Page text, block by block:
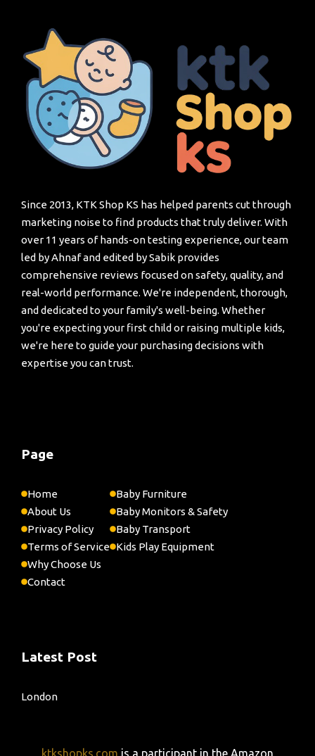
Since 2013, KTK Shop KS has helped parents cut through
marketing noise to find products that truly deliver. With
over 11 years of hands-on testing experience, our team
led by Ahnaf and edited by Sabik provides
comprehensive reviews focused on safety, quality, and
real-world performance. We're independent, thorough,
and dedicated to your family's well-being. Whether
you're expecting your first child or raising multiple kids,
we're here to guide your purchasing decisions with
expertise you can trust.
Page
Home
About Us
Privacy Policy
Terms of Service
Why Choose Us
Contact
Baby Furniture
Baby Monitors & Safety
Baby Transport
Kids Play Equipment
Latest Post
London
ktkshopks.com is a participant in the Amazon